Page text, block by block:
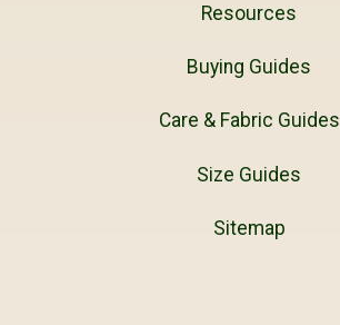
Resources
Buying Guides
Care & Fabric Guides
Size Guides
Sitemap